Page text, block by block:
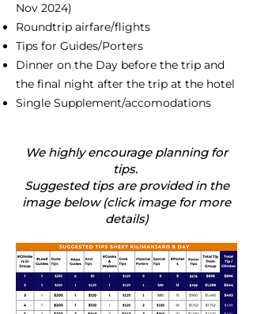
Nov 2024)
Roundtrip airfare/flights
Tips for Guides/Porters
Dinner on the Day before the trip and
the final night after the trip at the hotel
Single Supplement/accomodations
We highly encourage planning for
tips.
Suggested tips are provided in the
image below (click image for more
details)